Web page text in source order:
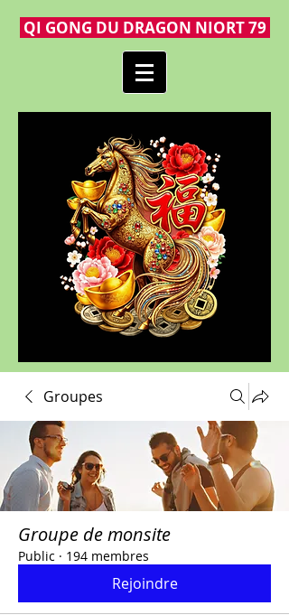
QI GONG DU DRAGON NIORT 79
Groupes
Groupe de monsite
Public · 194 membres
Rejoindre